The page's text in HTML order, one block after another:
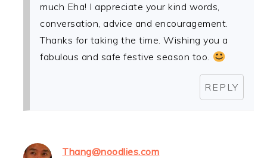
much Eha! I appreciate your kind words,
conversation, advice and encouragement.
Thanks for taking the time. Wishing you a
fabulous and safe festive season too.
REPLY
Thang@noodlies.com